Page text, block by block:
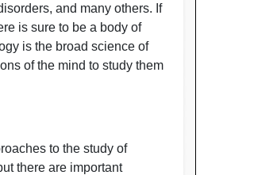
and many others. If
is sure to be a body of
is the broad science of
of the mind to study them
to the study of
there are important